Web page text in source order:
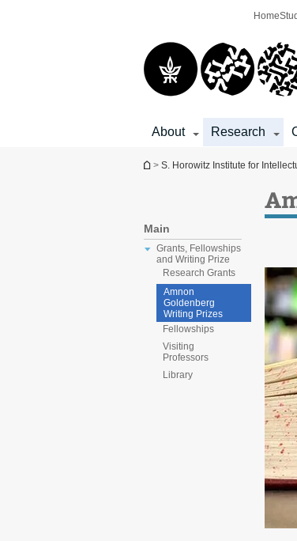
Home
About Research
You are here
> S. Horowitz Institute for
Main
Grants, Fellowships
and Writing Prize
Research Grants
Amnon
Goldenberg
Writing Prizes
Fellowships
Visiting
Professors
Library